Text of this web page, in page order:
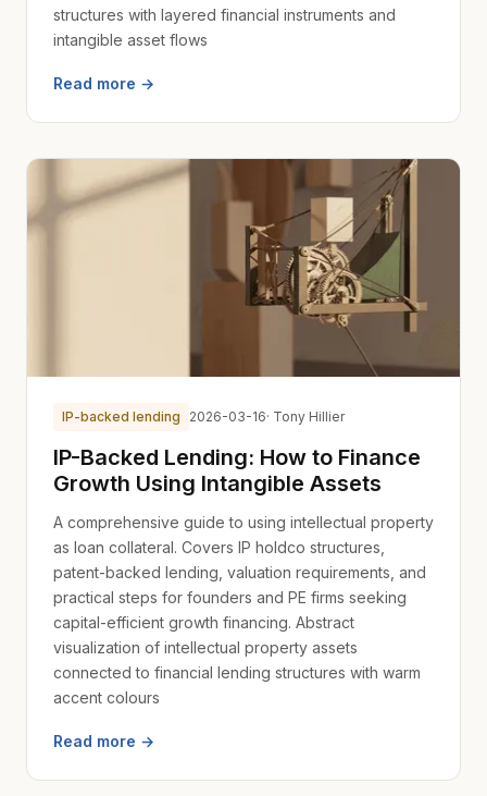
structures with layered financial instruments and
intangible asset flows
Read more →
IP-backed lending 2026-03-16· Tony Hillier
IP-Backed Lending: How to Finance
Growth Using Intangible Assets
A comprehensive guide to using intellectual property
as loan collateral. Covers IP holdco structures,
patent-backed lending, valuation requirements, and
practical steps for founders and PE firms seeking
capital-efficient growth financing. Abstract
visualization of intellectual property assets
connected to financial lending structures with warm
accent colours
Read more →